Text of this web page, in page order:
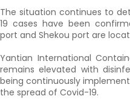
The situation continues to
19 cases have been
port and Shekou port are
Yantian International
remains elevated with
being continuously
the spread of Covid-19.